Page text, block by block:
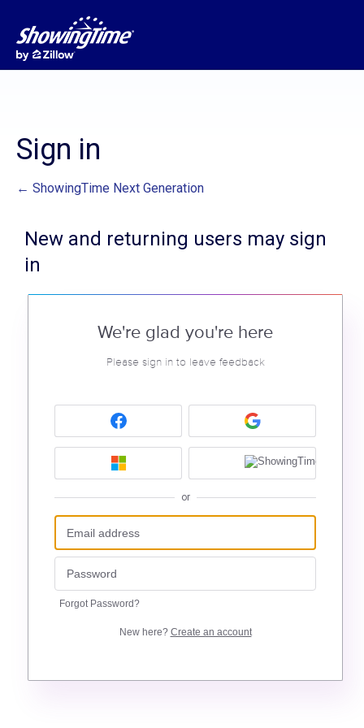
Sign in
← ShowingTime Next Generation
New and returning users may sign
in
We're glad you're here
Please sign in to leave feedback
or
Forgot Password?
New here? Create an account